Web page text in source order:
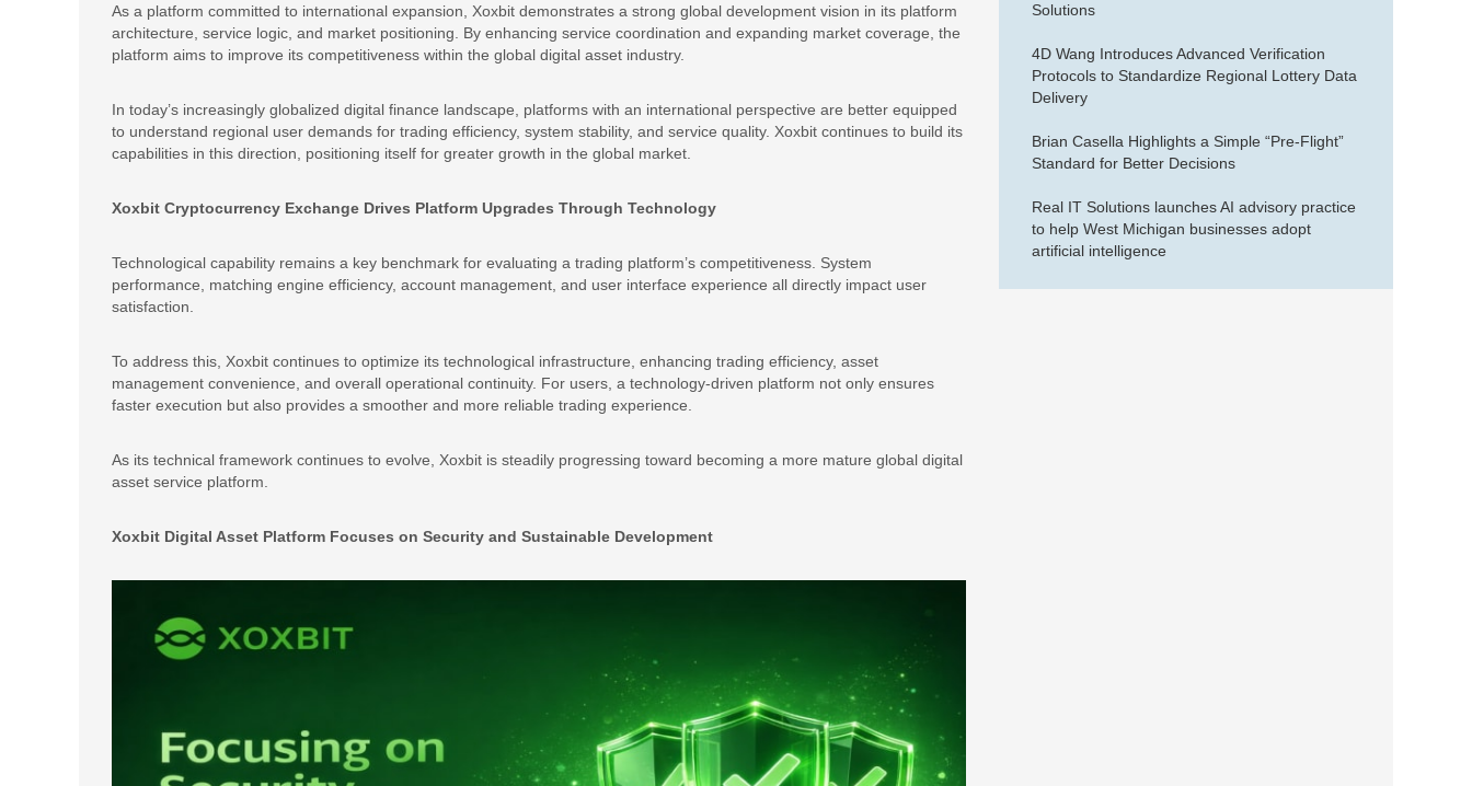
As a platform committed to international expansion, Xoxbit demonstrates a strong global development vision in its platform
architecture, service logic, and market positioning. By enhancing service coordination and expanding market coverage, the
platform aims to improve its competitiveness within the global digital asset industry.
In today’s increasingly globalized digital finance landscape, platforms with an international perspective are better equipped
to understand regional user demands for trading efficiency, system stability, and service quality. Xoxbit continues to build its
capabilities in this direction, positioning itself for greater growth in the global market.
Xoxbit Cryptocurrency Exchange Drives Platform Upgrades Through Technology
Technological capability remains a key benchmark for evaluating a trading platform’s competitiveness. System
performance, matching engine efficiency, account management, and user interface experience all directly impact user
satisfaction.
To address this, Xoxbit continues to optimize its technological infrastructure, enhancing trading efficiency, asset
management convenience, and overall operational continuity. For users, a technology-driven platform not only ensures
faster execution but also provides a smoother and more reliable trading experience.
As its technical framework continues to evolve, Xoxbit is steadily progressing toward becoming a more mature global digital
asset service platform.
Xoxbit Digital Asset Platform Focuses on Security and Sustainable Development
Solutions
4D Wang Introduces Advanced Verification
Protocols to Standardize Regional Lottery Data
Delivery
Brian Casella Highlights a Simple “Pre-Flight”
Standard for Better Decisions
Real IT Solutions launches AI advisory practice
to help West Michigan businesses adopt
artificial intelligence